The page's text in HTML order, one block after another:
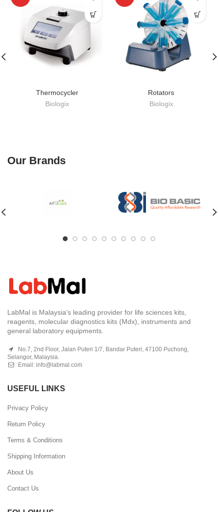
Thermocycler
Biologix
Rotators
Biologix
Our Brands
LabMal is Malaysia's leading provider for life sciences kits,
reagents, molecular diagnostics kits (Mdx), instruments and
general laboratory equipments.
No.7, 2nd Floor, Jalan Puteri 1/7, Bandar Puteri, 47100 Puchong,
Selangor, Malaysia.
Email: info@labmal.com
USEFUL LINKS
Privacy Policy
Return Policy
Terms & Conditions
Shipping Information
About Us
Contact Us